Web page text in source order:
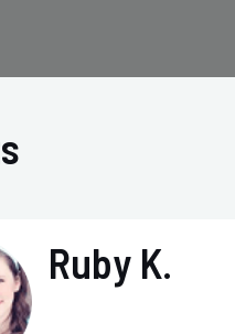
Ruby K.